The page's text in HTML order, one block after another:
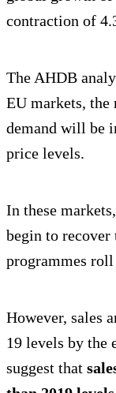
contraction of
The AHDB
EU markets,
demand will be
price levels.
In these
begin to recover
programmes
However, sales
19 levels by the
suggest that